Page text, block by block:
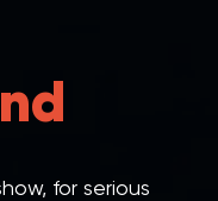
for serious